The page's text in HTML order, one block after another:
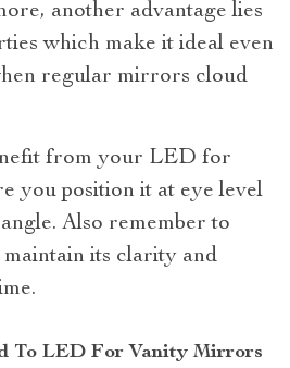
another advantage lies
which make it ideal even
regular mirrors cloud
from your LED for
you position it at eye level
Also remember to
its clarity and
To LED For Vanity Mirrors